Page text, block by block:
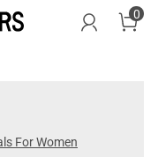
0
For Women